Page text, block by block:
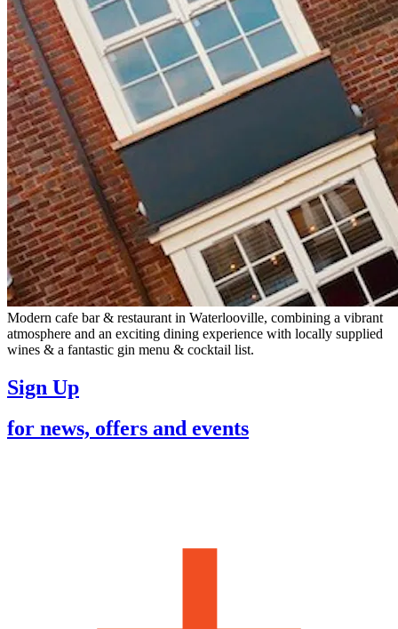
Modern cafe bar & restaurant in Waterlooville, combining a vibrant
atmosphere and an exciting dining experience with locally supplied
wines & a fantastic gin menu & cocktail list.
Sign Up
for news, offers and events